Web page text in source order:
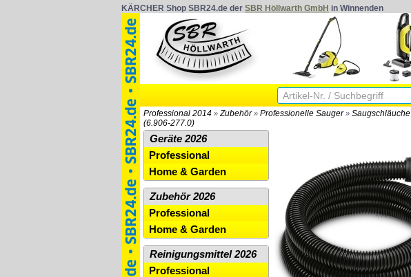
KÄRCHER Shop SBR24.de der SBR Höllwarth GmbH in Winnenden
Professional 2014 » Zubehör» Professionelle Sauger» Saugschläuche
(6.906-277.0)
Geräte 2026
Professional
Home & Garden
Zubehör 2026
Professional
Home & Garden
Reinigungsmittel 2026
Professional